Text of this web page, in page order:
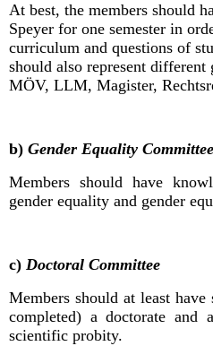
At best, the members should
Speyer for one semester in
curriculum and questions of
should also represent
MÖV, LLM, Magister,
b) Gender Equality Committee
Members should have
gender equality and gender
c) Doctoral Committee
Members should at least
completed) a doctorate
scientific probity.